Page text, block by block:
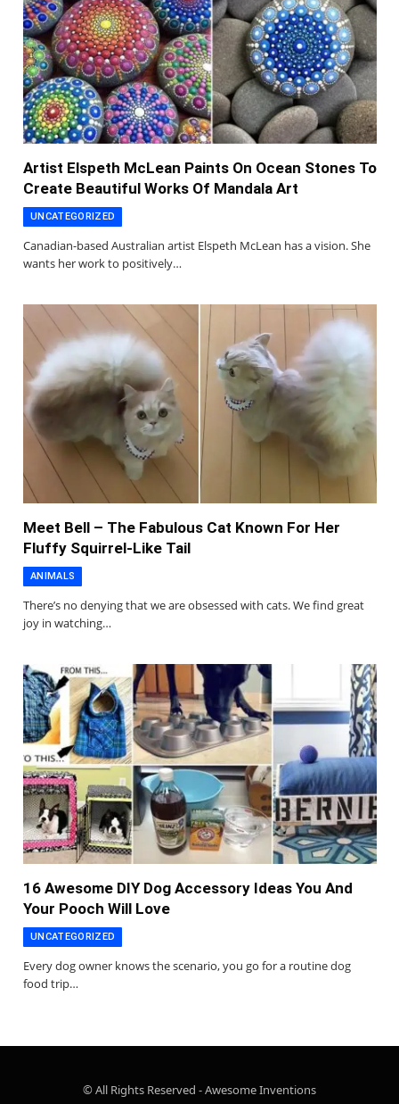
Artist Elspeth McLean Paints On Ocean Stones To
Create Beautiful Works Of Mandala Art
UNCATEGORIZED
Canadian-based Australian artist Elspeth McLean has a vision. She
wants her work to positively…
Meet Bell – The Fabulous Cat Known For Her
Fluffy Squirrel-Like Tail
ANIMALS
There’s no denying that we are obsessed with cats. We find great
joy in watching…
16 Awesome DIY Dog Accessory Ideas You And
Your Pooch Will Love
UNCATEGORIZED
Every dog owner knows the scenario, you go for a routine dog
food trip…
© All Rights Reserved - Awesome Inventions